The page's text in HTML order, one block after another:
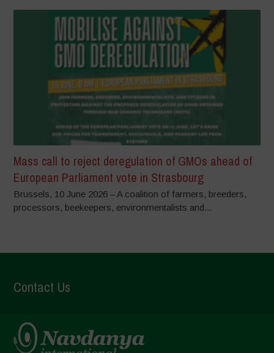
Mass call to reject deregulation of GMOs ahead of
European Parliament vote in Strasbourg
Brussels, 10 June 2026 – A coalition of farmers, breeders,
processors, beekeepers, environmentalists and...
Contact Us